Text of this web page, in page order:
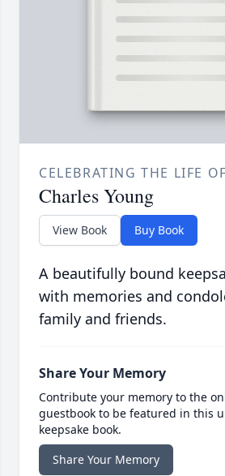
CELEBRATING THE LIFE OF
Charles Young
View Book Buy Book
A beautifully bound
with memories and
family and friends.
Share Your Memory
Contribute your memory to the
guestbook to be featured in this
keepsake book.
Share Your Memory